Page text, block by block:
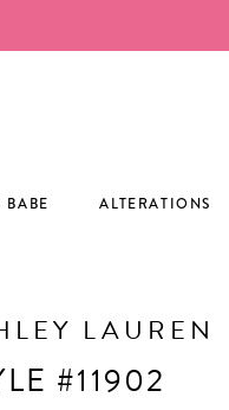
BABE ALTERATIONS
LAUREN
#11902